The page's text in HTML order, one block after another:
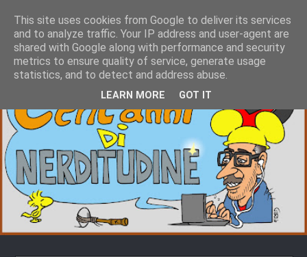
This site uses cookies from Google to deliver its services
and to analyze traffic. Your IP address and user-agent are
shared with Google along with performance and security
metrics to ensure quality of service, generate usage
statistics, and to detect and address abuse.
LEARN MORE GOT IT